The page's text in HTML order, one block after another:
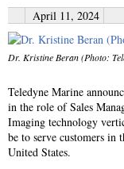
April 11, 2024
Dr. Kristine Beran (Photo:
Teledyne Marine
in the role of Sales
Imaging technology
be to serve customers in
United States.